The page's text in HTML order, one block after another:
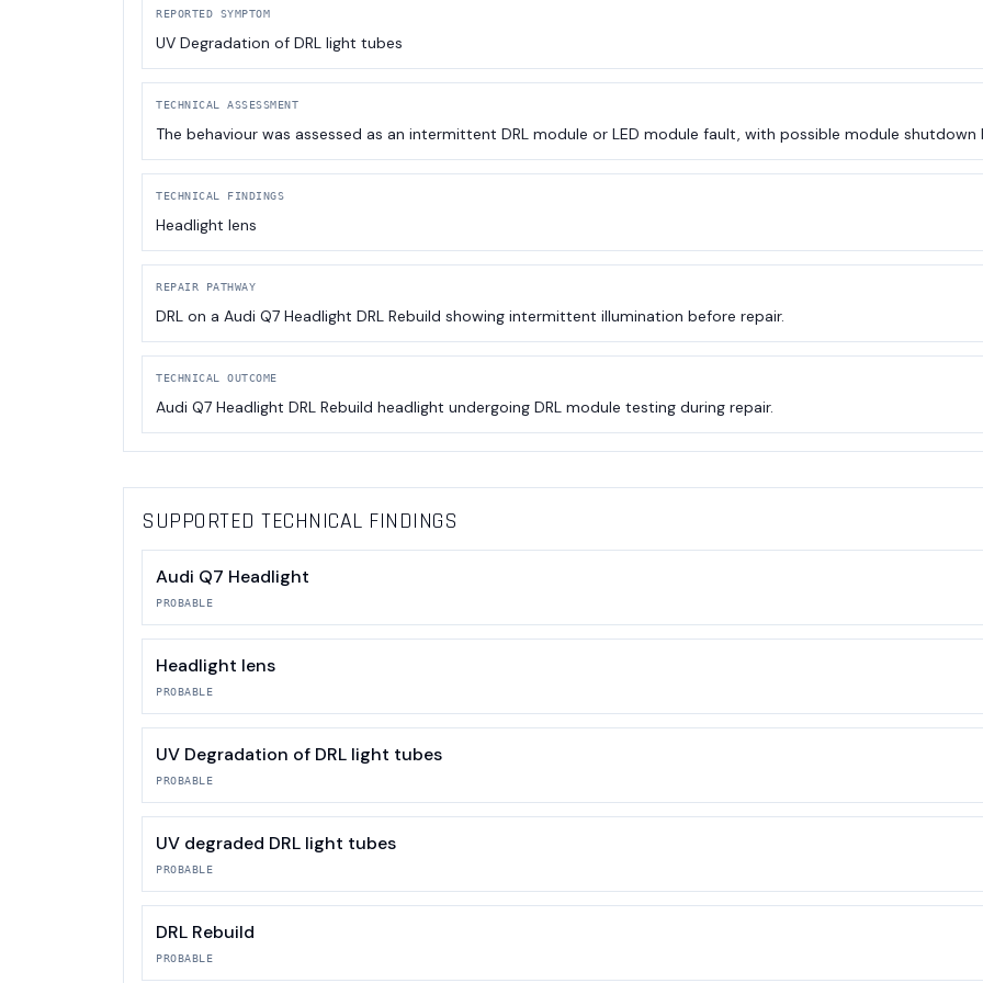
REPORTED SYMPTOM
UV Degradation of DRL light tubes
TECHNICAL ASSESSMENT
The behaviour was assessed as an intermittent DRL module or LED module fault, with possible module shutdown
TECHNICAL FINDINGS
Headlight lens
REPAIR PATHWAY
DRL on a Audi Q7 Headlight DRL Rebuild showing intermittent illumination before repair.
TECHNICAL OUTCOME
Audi Q7 Headlight DRL Rebuild headlight undergoing DRL module testing during repair.
SUPPORTED TECHNICAL FINDINGS
Audi Q7 Headlight
PROBABLE
Headlight lens
PROBABLE
UV Degradation of DRL light tubes
PROBABLE
UV degraded DRL light tubes
PROBABLE
DRL Rebuild
PROBABLE